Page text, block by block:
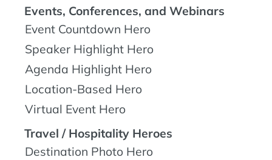
Events, Conferences, and Webinars
Event Countdown Hero
Speaker Highlight Hero
Agenda Highlight Hero
Location-Based Hero
Virtual Event Hero
Travel / Hospitality Heroes
Destination Photo Hero